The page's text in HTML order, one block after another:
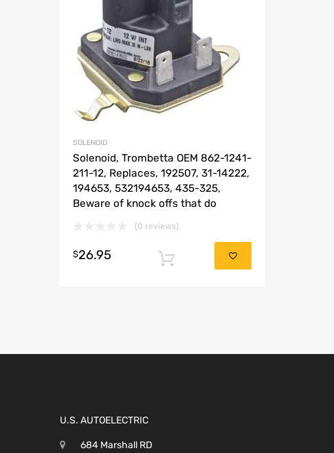
SOLENOID
Solenoid, Trombetta OEM 862-1241-
211-12, Replaces, 192507, 31-14222,
194653, 532194653, 435-325,
Beware of knock offs that do
(0 reviews)
$26.95 Add to cart
U.S. AUTOELECTRIC
684 Marshall RD